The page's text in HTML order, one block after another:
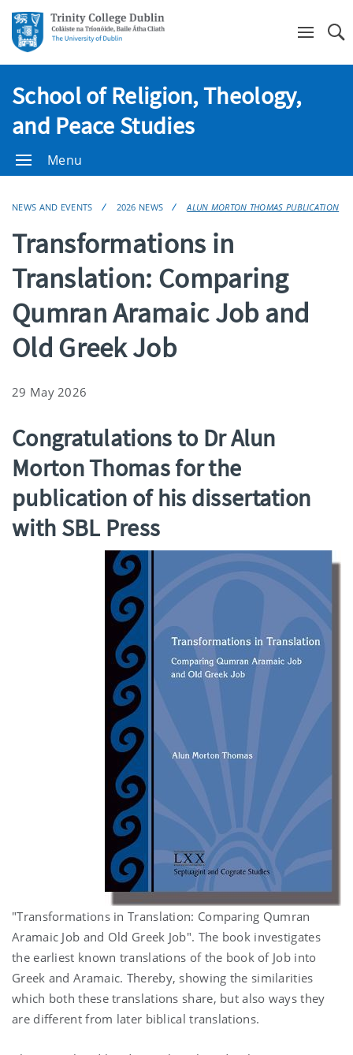
School of Religion, Theology,
and Peace Studies
Menu
NEWS AND EVENTS 2026 NEWS ALUN MORTON THOMAS PUBLICATION
Transformations in
Translation: Comparing
Qumran Aramaic Job and
Old Greek Job
29 May 2026
Congratulations to Dr Alun
Morton Thomas for the
publication of his dissertation
with SBL Press
"Transformations in Translation: Comparing Qumran
Aramaic Job and Old Greek Job". The book investigates
the earliest known translations of the book of Job into
Greek and Aramaic. Thereby, showing the similarities
which both these translations share, but also ways they
are different from later biblical translations.